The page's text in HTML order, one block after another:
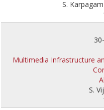
S. Karpagam
Multimedia Infrastructure
S.